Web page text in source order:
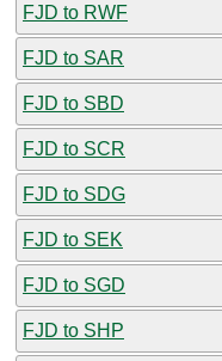
FJD to RWF
FJD to SAR
FJD to SBD
FJD to SCR
FJD to SDG
FJD to SEK
FJD to SGD
FJD to SHP